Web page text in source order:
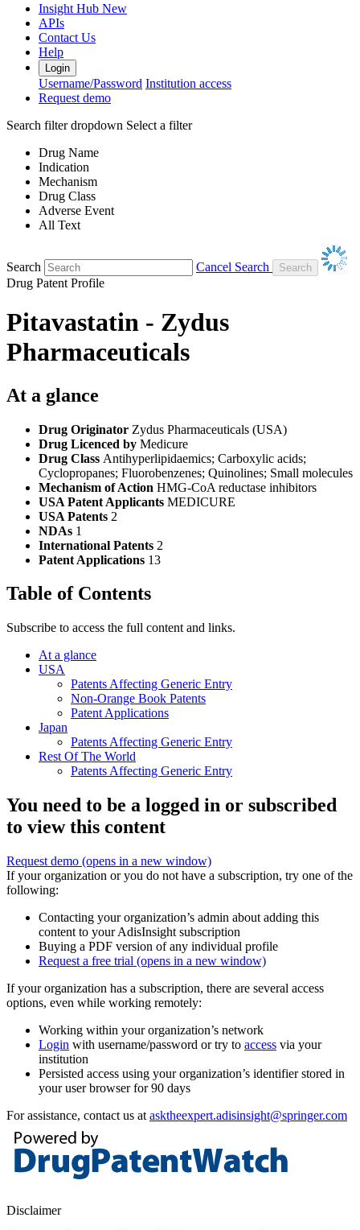
Insight Hub New
APIs
Contact Us
Help
Login
Username/Password Institution access
Request demo
Search filter dropdown Select a filter
Drug Name
Indication
Mechanism
Drug Class
Adverse Event
All Text
Search
Cancel Search
Drug Patent Profile
Pitavastatin - Zydus
Pharmaceuticals
At a glance
Drug Originator Zydus Pharmaceuticals (USA)
Drug Licenced by Medicure
Drug Class Antihyperlipidaemics; Carboxylic acids;
Cyclopropanes; Fluorobenzenes; Quinolines; Small molecules
Mechanism of Action HMG-CoA reductase inhibitors
USA Patent Applicants MEDICURE
USA Patents 2
NDAs 1
International Patents 2
Patent Applications 13
Table of Contents
Subscribe to access the full content and links.
At a glance
USA
Patents Affecting Generic Entry
Non-Orange Book Patents
Patent Applications
Japan
Patents Affecting Generic Entry
Rest Of The World
Patents Affecting Generic Entry
You need to be a logged in or subscribed
to view this content
Request demo (opens in a new window)
If your organization or you do not have a subscription, try one of the
following:
Contacting your organization’s admin about adding this
content to your AdisInsight subscription
Buying a PDF version of any individual profile
Request a free trial (opens in a new window)
If your organization has a subscription, there are several access
options, even while working remotely:
Working within your organization’s network
Login with username/password or try to access via your
institution
Persisted access using your organization’s identifier stored in
your user browser for 90 days
For assistance, contact us at asktheexpert.adisinsight@springer.com
Disclaimer